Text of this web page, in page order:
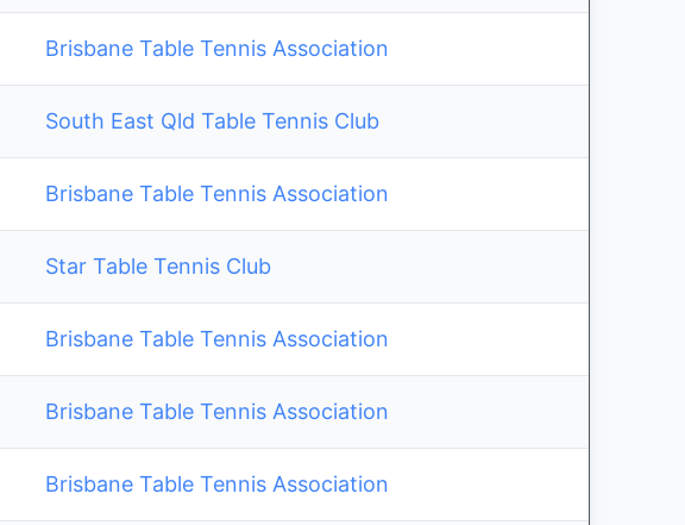
Brisbane Table Tennis Association
South East Qld Table Tennis Club
Brisbane Table Tennis Association
Star Table Tennis Club
Brisbane Table Tennis Association
Brisbane Table Tennis Association
Brisbane Table Tennis Association